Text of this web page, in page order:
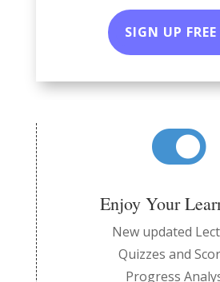
SIGN UP FREE

Enjoy Your
New updated
Quizzes and
Progress